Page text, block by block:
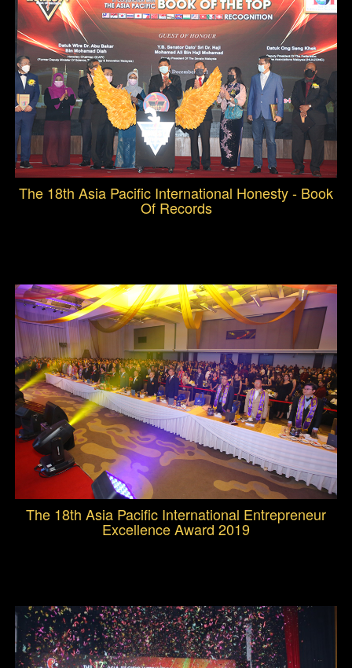
The 18th Asia Pacific International Honesty - Book
Of Records
The 18th Asia Pacific International Entrepreneur
Excellence Award 2019